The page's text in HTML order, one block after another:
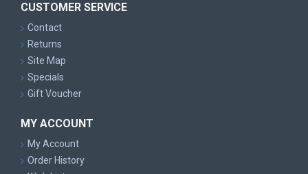
CUSTOMER SERVICE
Contact
Returns
Site Map
Specials
Gift Voucher
MY ACCOUNT
My Account
Order History